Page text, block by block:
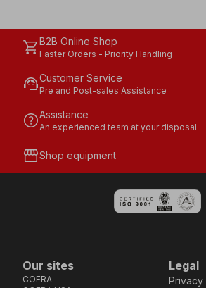
shopping_cartB2B Online Shop
Faster Orders - Priority Handling
support_agentCustomer Service
Pre and Post-sales Assistance
helpAssistance
An experienced team at your disposal
storefrontShop equipment
Our sites
COFRA
Legal
Privacy